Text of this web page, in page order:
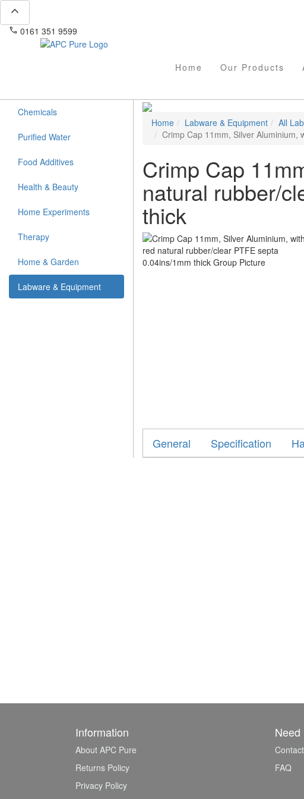
expand_less
phone 0161 351 9599
Home Our Products
Chemicals
Purified Water
Food Additives
Health & Beauty
Home Experiments
Therapy
Home & Garden
Labware & Equipment
Home Labware & Equipment All
Crimp Cap 11mm, Silver Aluminium,
Crimp Cap
natural rubber/
thick
General Specification
Information
About APC Pure
Returns Policy
Privacy Policy
Need
FAQ